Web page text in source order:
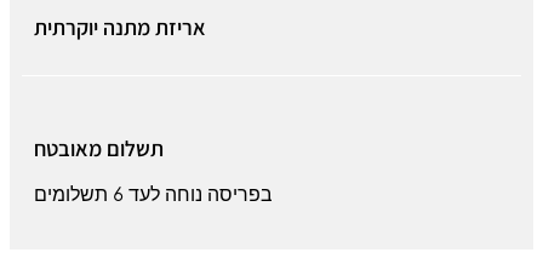
אריזת מתנה יוקרתית
תשלום מאובטח
בפריסה נוחה לעד 6 תשלומים